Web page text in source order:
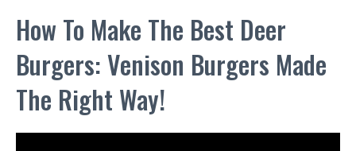
How To Make The Best Deer
Burgers: Venison Burgers Made
The Right Way!